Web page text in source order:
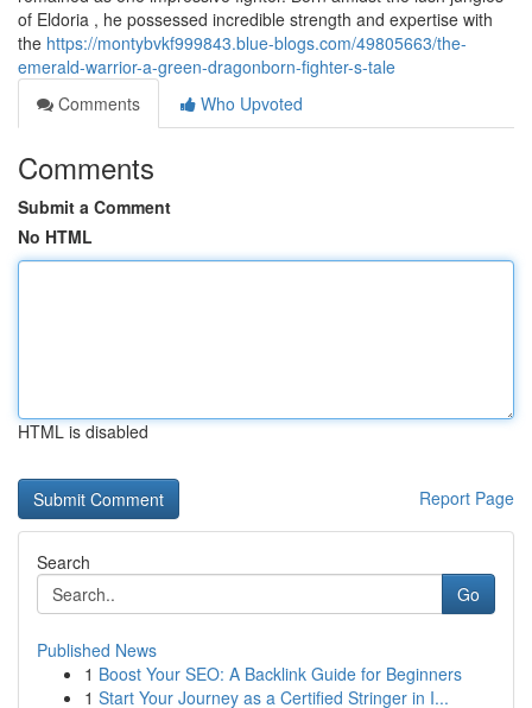
of Eldoria , he possessed incredible strength and expertise with
the https://montybvkf999843.blue-blogs.com/49805663/the-
emerald-warrior-a-green-dragonborn-fighter-s-tale
Comments
Who Upvoted
Comments
Submit a Comment
No HTML
HTML is disabled
Report Page
Search
Go
Published News
1 Boost Your SEO: A Backlink Guide for Beginners
1 Start Your Journey as a Certified Stringer in I...